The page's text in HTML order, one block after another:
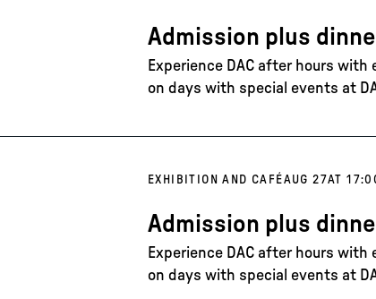
Admission plus
Experience DAC after hours
on days with special events at
EXHIBITION AND CAFÉAUG 27AT
Admission plus
Experience DAC after hours
on days with special events at